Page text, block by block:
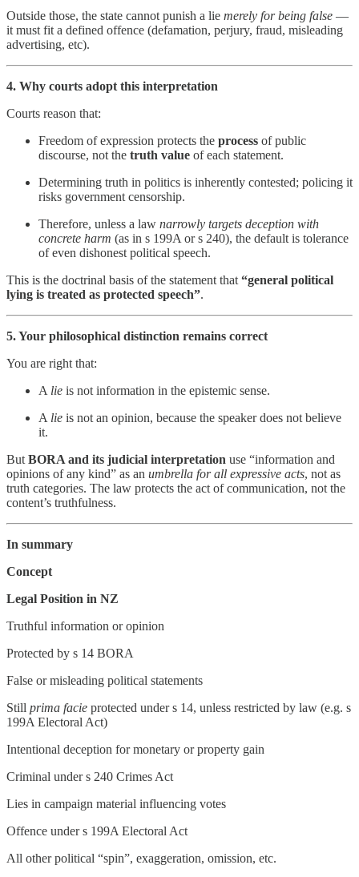
Outside those, the state cannot punish a lie merely for being false —
it must fit a defined offence (defamation, perjury, fraud, misleading
advertising, etc).
4. Why courts adopt this interpretation
Courts reason that:
Freedom of expression protects the process of public
discourse, not the truth value of each statement.
Determining truth in politics is inherently contested; policing it
risks government censorship.
Therefore, unless a law narrowly targets deception with
concrete harm (as in s 199A or s 240), the default is tolerance
of even dishonest political speech.
This is the doctrinal basis of the statement that “general political
lying is treated as protected speech”.
5. Your philosophical distinction remains correct
You are right that:
A lie is not information in the epistemic sense.
A lie is not an opinion, because the speaker does not believe
it.
But BORA and its judicial interpretation use “information and
opinions of any kind” as an umbrella for all expressive acts, not as
truth categories. The law protects the act of communication, not the
content’s truthfulness.
In summary
Concept
Legal Position in NZ
Truthful information or opinion
Protected by s 14 BORA
False or misleading political statements
Still prima facie protected under s 14, unless restricted by law (e.g. s
199A Electoral Act)
Intentional deception for monetary or property gain
Criminal under s 240 Crimes Act
Lies in campaign material influencing votes
Offence under s 199A Electoral Act
All other political “spin”, exaggeration, omission, etc.